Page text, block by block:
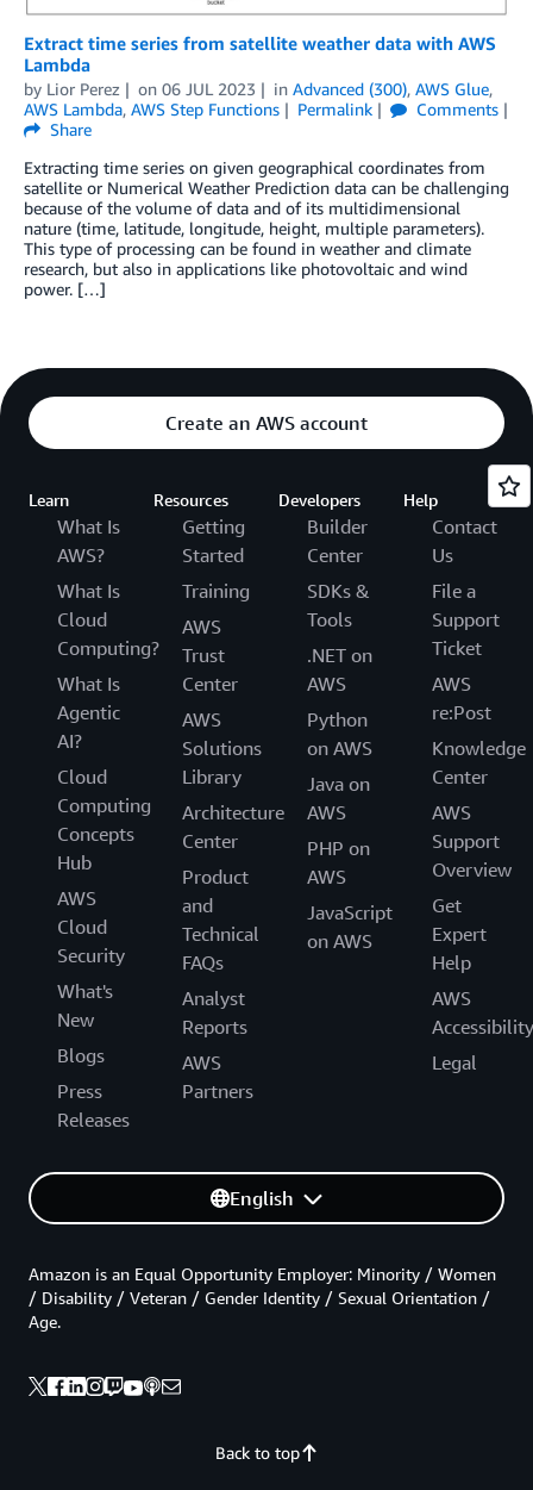
Extract time series from satellite weather data with AWS
Lambda
by Lior Perez on 06 JUL 2023 in Advanced (300), AWS Glue,
AWS Lambda, AWS Step Functions Permalink
Comments
Share
Extracting time series on given geographical coordinates from
satellite or Numerical Weather Prediction data can be challenging
because of the volume of data and of its multidimensional
nature (time, latitude, longitude, height, multiple parameters).
This type of processing can be found in weather and climate
research, but also in applications like photovoltaic and wind
power. […]
Create an AWS account
Learn
What Is
AWS?
What Is
Cloud
Computing?
What Is
Agentic
AI?
Cloud
Computing
Concepts
Hub
AWS
Cloud
Security
What's
New
Blogs
Press
Releases
Resources
Getting
Started
Training
AWS
Trust
Center
AWS
Solutions
Library
Architecture
Center
Product
and
Technical
FAQs
Analyst
Reports
AWS
Partners
Developers
Builder
Center
SDKs &
Tools
.NET on
AWS
Python
on AWS
Java on
AWS
PHP on
AWS
JavaScript
on AWS
Help
Contact
Us
File a
Support
Ticket
AWS
re:Post
Knowledge
Center
AWS
Support
Overview
Get
Expert
Help
AWS
Accessibility
Legal
English
Back to top
Amazon is an Equal Opportunity Employer: Minority / Women
/ Disability / Veteran / Gender Identity / Sexual Orientation /
Age.